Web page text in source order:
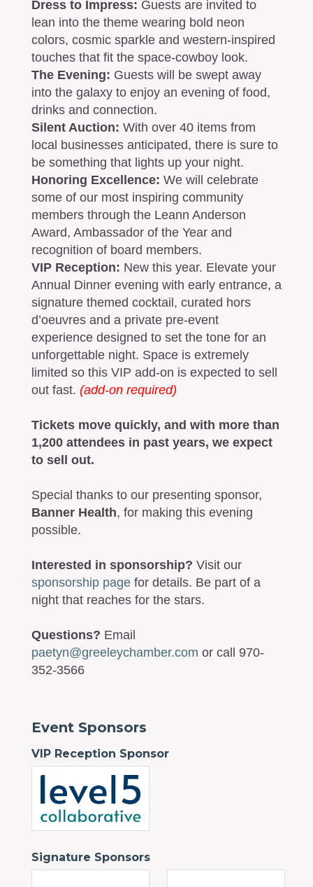
Dress to Impress: Guests are invited to
lean into the theme wearing bold neon
colors, cosmic sparkle and western-inspired
touches that fit the space-cowboy look.
The Evening: Guests will be swept away
into the galaxy to enjoy an evening of food,
drinks and connection.
Silent Auction: With over 40 items from
local businesses anticipated, there is sure to
be something that lights up your night.
Honoring Excellence: We will celebrate
some of our most inspiring community
members through the Leann Anderson
Award, Ambassador of the Year and
recognition of board members.
VIP Reception: New this year. Elevate your
Annual Dinner evening with early entrance, a
signature themed cocktail, curated hors
d’oeuvres and a private pre-event
experience designed to set the tone for an
unforgettable night. Space is extremely
limited so this VIP add-on is expected to sell
out fast. (add-on required)
Tickets move quickly, and with more than
1,200 attendees in past years, we expect
to sell out.
Special thanks to our presenting sponsor,
Banner Health, for making this evening
possible.
Interested in sponsorship? Visit our
sponsorship page for details. Be part of a
night that reaches for the stars.
Questions? Email
paetyn@greeleychamber.com or call 970-
352-3566
Event Sponsors
VIP Reception Sponsor
Signature Sponsors